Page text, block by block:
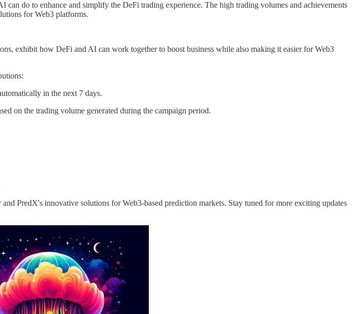
do to enhance and simplify the DeFi trading experience. The high trading volumes and achievements
for Web3 platforms.
exhibit how DeFi and AI can work together to boost business while also making it easier for Web3
in the next 7 days.
on the trading volume generated during the campaign period.
PredX's innovative solutions for Web3-based prediction markets. Stay tuned for more exciting updates